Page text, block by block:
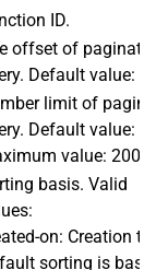
ID.
offset of paginated
Default value: 0.
limit of
Default value: 20.
value: 200.
basis. Valid
on: Creation
sorting is based